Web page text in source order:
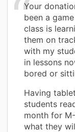
Your
been a
class is
them on
with my
in lessons
bored or
Having
students
month for
what they